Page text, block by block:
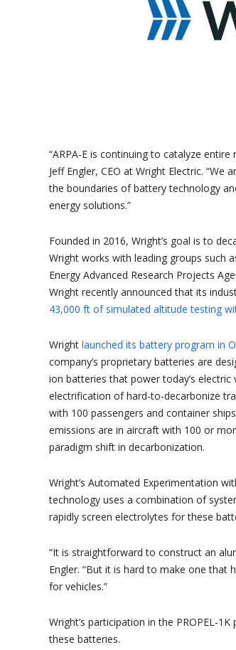
“ARPA-E is continuing to catalyze
Jeff Engler, CEO at Wright Electric.
the boundaries of battery technology
energy solutions.”
Founded in 2016, Wright’s goal is to
Wright works with leading groups such
Energy Advanced Research Projects
Wright recently announced that its
43,000 ft of simulated altitude testing
Wright launched its battery program in
company’s proprietary batteries are
ion batteries that power today’s
electrification of hard-to-decarbonize
with 100 passengers and container
emissions are in aircraft with 100 or
paradigm shift in decarbonization.
Wright’s Automated Experimentation
technology uses a combination of
rapidly screen electrolytes for these
“It is straightforward to construct an
Engler. “But it is hard to make one that
for vehicles.”
Wright’s participation in the PROPEL-
these batteries.